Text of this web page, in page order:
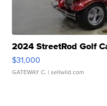
2024 StreetRod Golf
$31,000
GATEWAY C. | sellwild.com